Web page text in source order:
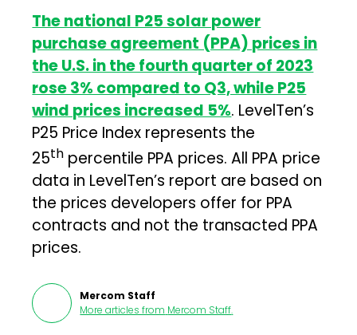
The national P25 solar power
purchase agreement (PPA) prices in
the U.S. in the fourth quarter of 2023
rose 3% compared to Q3, while P25
wind prices increased 5%. LevelTen’s
P25 Price Index represents the
25th percentile PPA prices. All PPA price
data in LevelTen’s report are based on
the prices developers offer for PPA
contracts and not the transacted PPA
prices.
Mercom Staff
More articles from Mercom Staff.